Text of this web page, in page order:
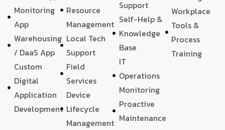
Monitoring
App
Warehousing
/ DaaS App
Custom
Digital
Application
Development
Resource
Management
Local Tech
Support
Field
Services
Device
Lifecycle
Management
Support
Self-Help &
Knowledge
Base
IT
Operations
Monitoring
Proactive
Maintenance
Workplace
Tools &
Process
Training